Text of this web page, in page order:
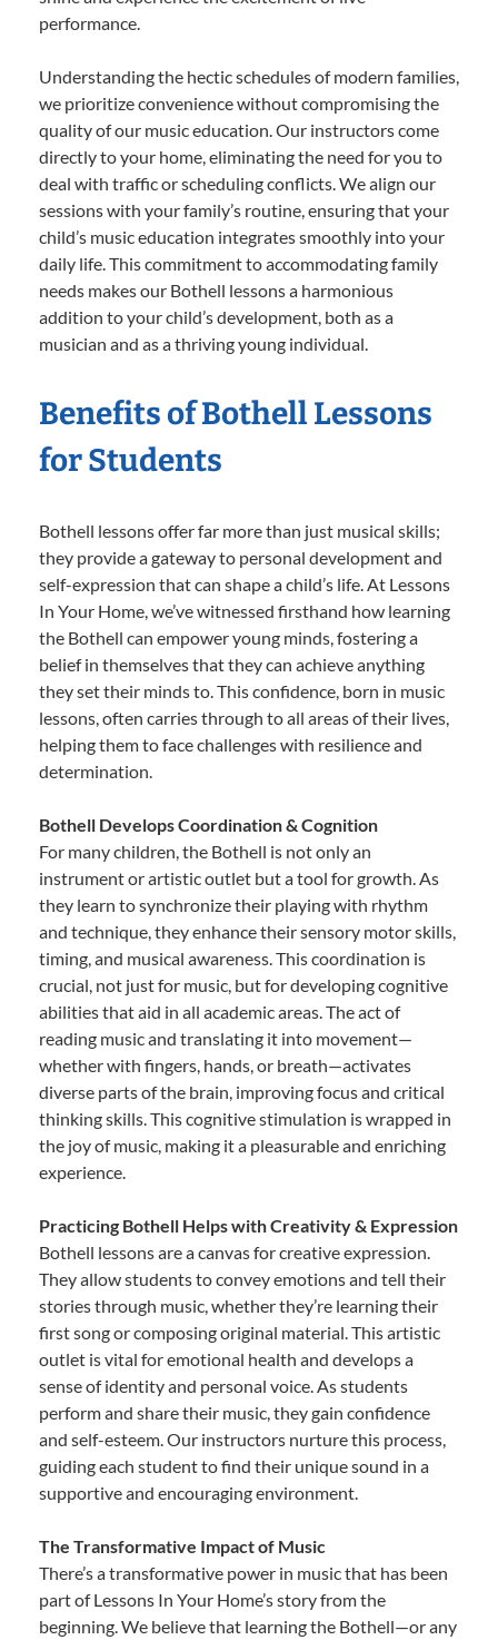
performance.
Understanding the hectic schedules of modern families,
we prioritize convenience without compromising the
quality of our music education. Our instructors come
directly to your home, eliminating the need for you to
deal with traffic or scheduling conflicts. We align our
sessions with your family’s routine, ensuring that your
child’s music education integrates smoothly into your
daily life. This commitment to accommodating family
needs makes our Bothell lessons a harmonious
addition to your child’s development, both as a
musician and as a thriving young individual.
Benefits of Bothell Lessons
for Students
Bothell lessons offer far more than just musical skills;
they provide a gateway to personal development and
self-expression that can shape a child’s life. At Lessons
In Your Home, we’ve witnessed firsthand how learning
the Bothell can empower young minds, fostering a
belief in themselves that they can achieve anything
they set their minds to. This confidence, born in music
lessons, often carries through to all areas of their lives,
helping them to face challenges with resilience and
determination.
Bothell Develops Coordination & Cognition
For many children, the Bothell is not only an
instrument or artistic outlet but a tool for growth. As
they learn to synchronize their playing with rhythm
and technique, they enhance their sensory motor skills,
timing, and musical awareness. This coordination is
crucial, not just for music, but for developing cognitive
abilities that aid in all academic areas. The act of
reading music and translating it into movement—
whether with fingers, hands, or breath—activates
diverse parts of the brain, improving focus and critical
thinking skills. This cognitive stimulation is wrapped in
the joy of music, making it a pleasurable and enriching
experience.
Practicing Bothell Helps with Creativity & Expression
Bothell lessons are a canvas for creative expression.
They allow students to convey emotions and tell their
stories through music, whether they’re learning their
first song or composing original material. This artistic
outlet is vital for emotional health and develops a
sense of identity and personal voice. As students
perform and share their music, they gain confidence
and self-esteem. Our instructors nurture this process,
guiding each student to find their unique sound in a
supportive and encouraging environment.
The Transformative Impact of Music
There’s a transformative power in music that has been
part of Lessons In Your Home’s story from the
beginning. We believe that learning the Bothell—or any